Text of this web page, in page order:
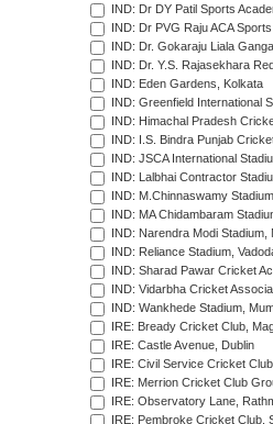
IND: Dr DY Patil Sports
IND: Dr PVG Raju ACA
IND: Dr. Gokaraju Liala
IND: Dr. Y.S. Rajasekhara
IND: Eden Gardens, Kolkata
IND: Greenfield International
IND: Himachal Pradesh
IND: I.S. Bindra Punjab
IND: JSCA International
IND: Lalbhai Contractor
IND: M.Chinnaswamy
IND: MA Chidambaram
IND: Narendra Modi Stadium,
IND: Reliance Stadium,
IND: Sharad Pawar Cricket
IND: Vidarbha Cricket
IND: Wankhede Stadium,
IRE: Bready Cricket Club,
IRE: Castle Avenue, Dublin
IRE: Civil Service Cricket
IRE: Merrion Cricket Club
IRE: Observatory Lane,
IRE: Pembroke Cricket Club,